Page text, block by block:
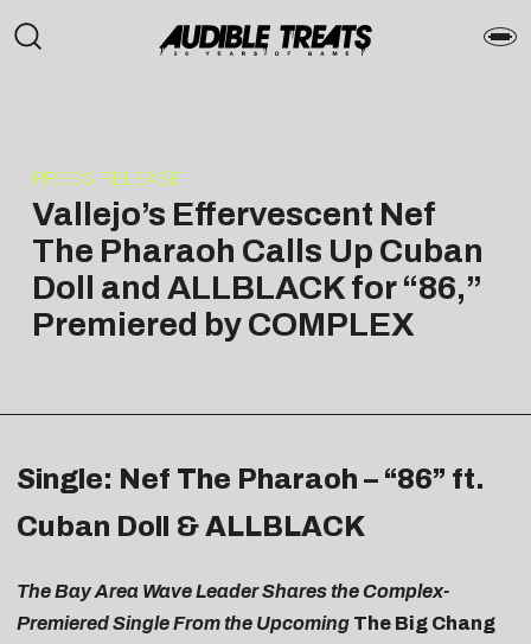
PRESS RELEASE
Vallejo’s Effervescent Nef
The Pharaoh Calls Up Cuban
Doll and ALLBLACK for “86,”
Premiered by COMPLEX
Single: Nef The Pharaoh – “86” ft.
Cuban Doll & ALLBLACK
The Bay Area Wave Leader Shares the Complex-
Premiered Single From the Upcoming The Big Chang